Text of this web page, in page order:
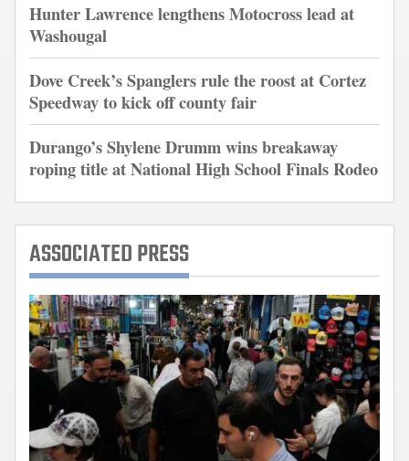
Hunter Lawrence lengthens Motocross lead at
Washougal
Dove Creek’s Spanglers rule the roost at Cortez
Speedway to kick off county fair
Durango’s Shylene Drumm wins breakaway
roping title at National High School Finals Rodeo
ASSOCIATED PRESS